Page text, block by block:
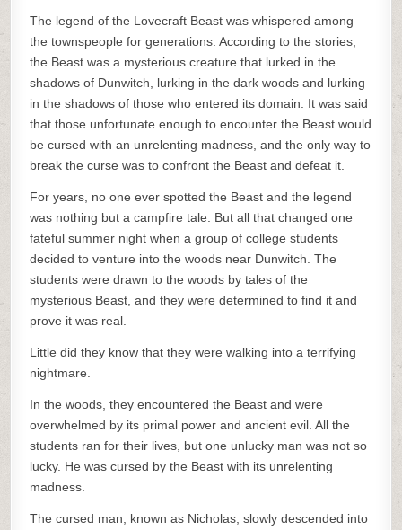
The legend of the Lovecraft Beast was whispered among
the townspeople for generations. According to the stories,
the Beast was a mysterious creature that lurked in the
shadows of Dunwitch, lurking in the dark woods and lurking
in the shadows of those who entered its domain. It was said
that those unfortunate enough to encounter the Beast would
be cursed with an unrelenting madness, and the only way to
break the curse was to confront the Beast and defeat it.
For years, no one ever spotted the Beast and the legend
was nothing but a campfire tale. But all that changed one
fateful summer night when a group of college students
decided to venture into the woods near Dunwitch. The
students were drawn to the woods by tales of the
mysterious Beast, and they were determined to find it and
prove it was real.
Little did they know that they were walking into a terrifying
nightmare.
In the woods, they encountered the Beast and were
overwhelmed by its primal power and ancient evil. All the
students ran for their lives, but one unlucky man was not so
lucky. He was cursed by the Beast with its unrelenting
madness.
The cursed man, known as Nicholas, slowly descended into